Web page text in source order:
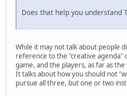
Does that help you understand
While it may not talk about people
reference to the "creative agenda"
game, and the players, as far as
It talks about how you should not
pursue all three, but one or two